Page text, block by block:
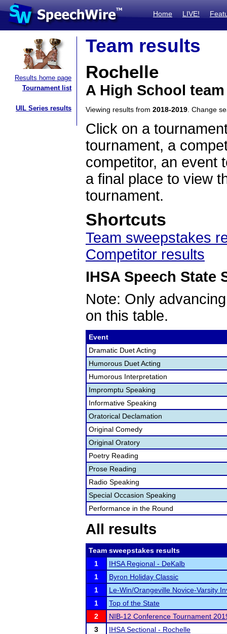
Home LIVE!
Results home page
Tournament list
UIL Series results
Team results
Rochelle
A High School
Viewing results from 2018-2019 . Change
Click on a
tournament, a
competitor, an event
a final place to view
tournament.
Shortcuts
Team sweepstakes
Competitor results
IHSA Speech State
Note: Only
on this table.
Event
Dramatic Duet Acting
Humorous Duet Acting
Humorous Interpretation
Impromptu Speaking
Informative Speaking
Oratorical Declamation
Original Comedy
Original Oratory
Poetry Reading
Prose Reading
Radio Speaking
Special Occasion Speaking
Performance in the Round
All results
Team sweepstakes results
1
IHSA Regional - DeKalb
1
Byron Holiday Classic
1
Le-Win/Orangeville Novice-Varsity
1
Top of the State
2
NIB-12 Conference Tournament
3
IHSA Sectional - Rochelle